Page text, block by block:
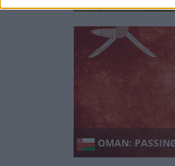
OMAN: